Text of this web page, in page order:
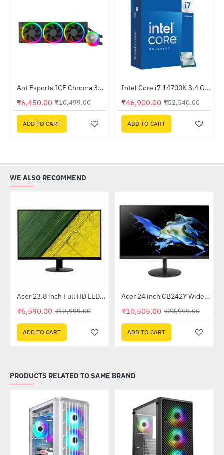
-39%Ant Esports ICE Chroma 360 ARGB 360mm Liquid Cooler Black
₹6,450.00 ₹10,499.00
ADD TO CART
HOT
-11%
Intel Core i7 14700K 3.4 GHz Processor
₹46,900.00 ₹52,540.00
ADD TO CART
WE ALSO RECOMMEND
-49%
Out Of Stock Acer 23.8 inch Full HD LED Backlit VA Panel Monitor with AMD Free Sync (SA241YA)
₹6,590.00 ₹12,999.00
ADD TO CART
-56%
Out Of Stock Acer 24 inch CB242Y Widescreen LCD Monitor
₹10,505.00 ₹23,999.00
ADD TO CART
PRODUCTS RELATED TO SAME BRAND